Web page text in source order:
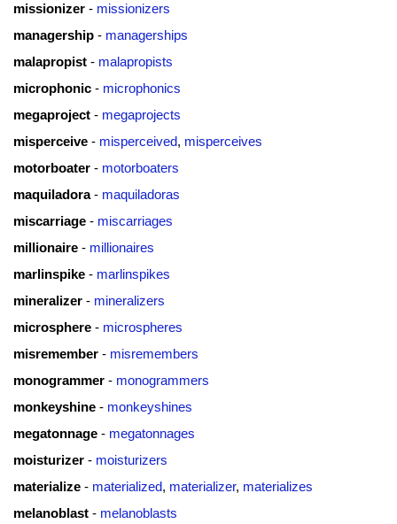
missionizer - missionizers
managership - managerships
malapropist - malapropists
microphonic - microphonics
megaproject - megaprojects
misperceive - misperceived, misperceives
motorboater - motorboaters
maquiladora- maquiladoras
miscarriage - miscarriages
millionaire - millionaires
marlinspike - marlinspikes
mineralizer - mineralizers
microsphere - microspheres
misremember - misremembers
monogrammer - monogrammers
monkeyshine - monkeyshines
megatonnage - megatonnages
moisturizer - moisturizers
materialize - materialized, materializer, materializes
melanoblast - melanoblasts